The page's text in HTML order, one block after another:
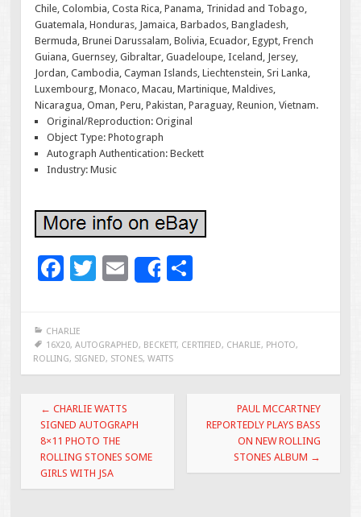
Chile, Colombia, Costa Rica, Panama, Trinidad and Tobago,
Guatemala, Honduras, Jamaica, Barbados, Bangladesh,
Bermuda, Brunei Darussalam, Bolivia, Ecuador, Egypt, French
Guiana, Guernsey, Gibraltar, Guadeloupe, Iceland, Jersey,
Jordan, Cambodia, Cayman Islands, Liechtenstein, Sri Lanka,
Luxembourg, Monaco, Macau, Martinique, Maldives,
Nicaragua, Oman, Peru, Pakistan, Paraguay, Reunion, Vietnam.
Original/Reproduction: Original
Object Type: Photograph
Autograph Authentication: Beckett
Industry: Music
F
e
b
o
o
k
T
er
E
l
Share
e
CHARLIE
16X20, AUTOGRAPHED, BECKETT, CERTIFIED, CHARLIE, PHOTO,
ROLLING, SIGNED, STONES, WATTS
Post navigation
← CHARLIE WATTS
SIGNED AUTOGRAPH
8×11 PHOTO THE
ROLLING STONES SOME
GIRLS WITH JSA
PAUL MCCARTNEY
REPORTEDLY PLAYS BASS
ON NEW ROLLING
STONES ALBUM →